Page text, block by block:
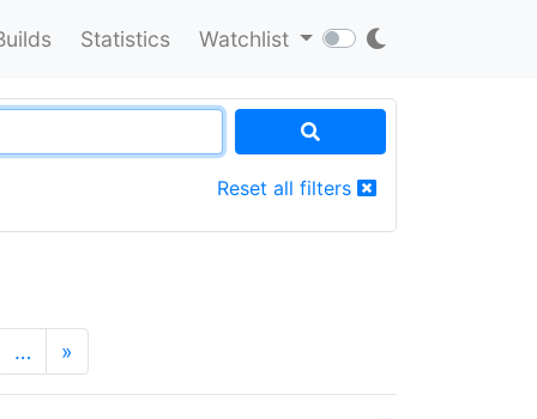
Statistics Watchlist
Reset all filters
… »